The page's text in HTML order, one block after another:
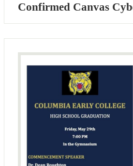
Confirmed Canvas